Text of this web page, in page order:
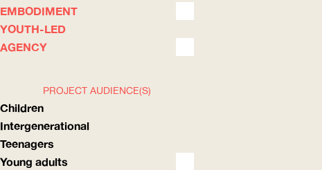
EMBODIMENT
YOUTH-LED
AGENCY
PROJECT AUDIENCE(S)
Children
Intergenerational
Teenagers
Young adults